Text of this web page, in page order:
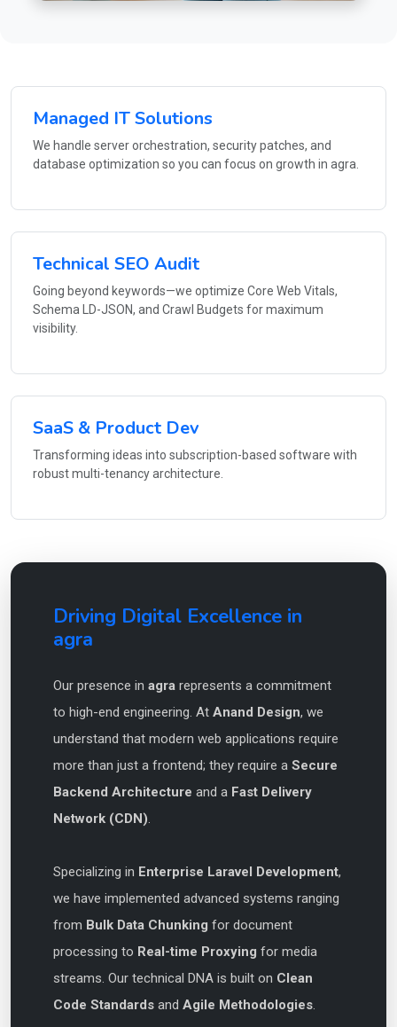
Managed IT Solutions
We handle server orchestration, security patches, and
database optimization so you can focus on growth in agra.
Technical SEO Audit
Going beyond keywords—we optimize Core Web Vitals,
Schema LD-JSON, and Crawl Budgets for maximum
visibility.
SaaS & Product Dev
Transforming ideas into subscription-based software with
robust multi-tenancy architecture.
Driving Digital Excellence in
agra
Our presence in agra represents a commitment
to high-end engineering. At Anand Design, we
understand that modern web applications require
more than just a frontend; they require a Secure
Backend Architecture and a Fast Delivery
Network (CDN).
Specializing in Enterprise Laravel Development,
we have implemented advanced systems ranging
from Bulk Data Chunking for document
processing to Real-time Proxying for media
streams. Our technical DNA is built on Clean
Code Standards and Agile Methodologies.